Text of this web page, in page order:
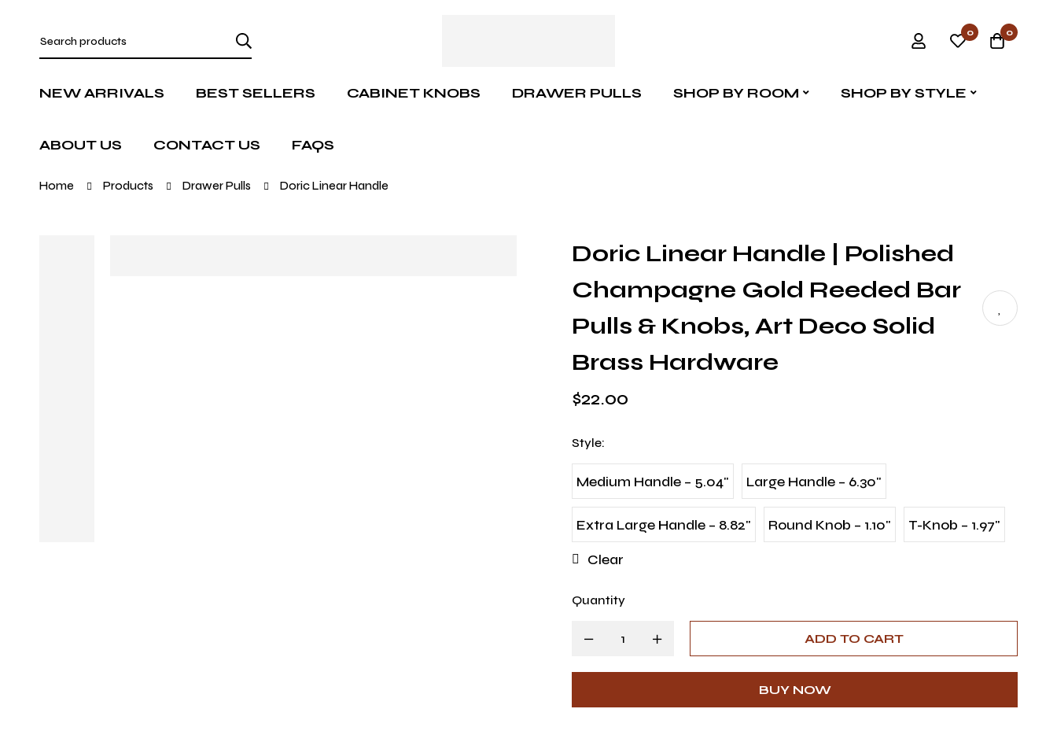
0 0
NEW ARRIVALS BEST SELLERS CABINET KNOBS DRAWER PULLS SHOP BY ROOM SHOP BY STYLE
ABOUT US CONTACT US FAQS
Home Products Drawer Pulls Doric Linear Handle
Doric Linear Handle | Polished
Champagne Gold Reeded Bar
Pulls & Knobs, Art Deco Solid
Brass Hardware
$22.00
Style:
Medium Handle – 5.04" Large Handle – 6.30"
Extra Large Handle – 8.82" Round Knob – 1.10"
T-Knob – 1.97"
Clear
Quantity
ADD TO CART
BUY NOW